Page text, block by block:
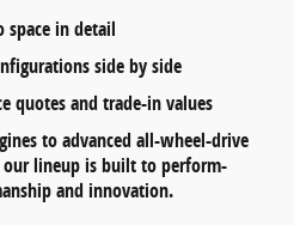
space in detail
side by side
quotes and trade-in values
toadvanced all-wheel-drive
our lineup is built to perform-
and innovation.